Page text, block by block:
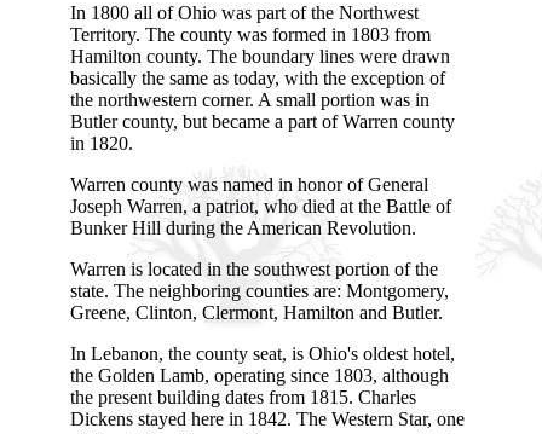
In 1800 all of Ohio was part of the Northwest
Territory. The county was formed in 1803 from
Hamilton county. The boundary lines were drawn
basically the same as today, with the exception of
the northwestern corner. A small portion was in
Butler county, but became a part of Warren county
in 1820.
Warren county was named in honor of General
Joseph Warren, a patriot, who died at the Battle of
Bunker Hill during the American Revolution.
Warren is located in the southwest portion of the
state. The neighboring counties are: Montgomery,
Greene, Clinton, Clermont, Hamilton and Butler.
In Lebanon, the county seat, is Ohio's oldest hotel,
the Golden Lamb, operating since 1803, although
the present building dates from 1815. Charles
Dickens stayed here in 1842. The Western Star, one